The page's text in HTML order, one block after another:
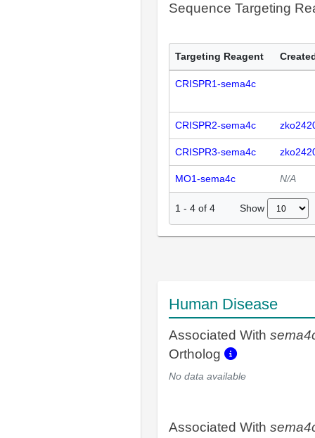
Sequence Targeting
Targeting Reagent
CRISPR1-sema4c
CRISPR2-sema4c
CRISPR3-sema4c
MO1-sema4c N/A
1 - 4 of 4 Show
Human Disease
Associated With
Ortholog
No data available
Associated With